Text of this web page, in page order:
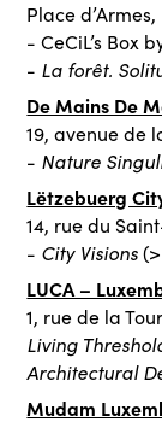
Place
- CeCiL’s Box
- La forêt.
De Mains De
19, avenue de
- Nature
Lëtzebuerg
14, rue du
- City Visions
LUCA –
1, rue de la
Living
Architectural
Mudam